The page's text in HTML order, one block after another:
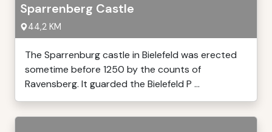
Sparrenberg Castle
44,2 KM
The Sparrenburg castle in Bielefeld was erected
sometime before 1250 by the counts of
Ravensberg. It guarded the Bielefeld P ...